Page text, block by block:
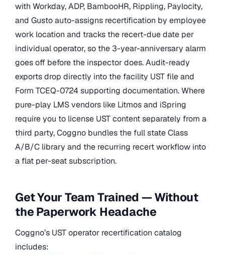
with Workday, ADP, BambooHR, Rippling, Paylocity,
and Gusto auto-assigns recertification by employee
work location and tracks the recert-due date per
individual operator, so the 3-year-anniversary alarm
goes off before the inspector does. Audit-ready
exports drop directly into the facility UST file and
Form TCEQ-0724 supporting documentation. Where
pure-play LMS vendors like Litmos and iSpring
require you to license UST content separately from a
third party, Coggno bundles the full state Class
A/B/C library and the recurring recert workflow into
a flat per-seat subscription.
Get Your Team Trained — Without
the Paperwork Headache
Coggno’s UST operator recertification catalog
includes: